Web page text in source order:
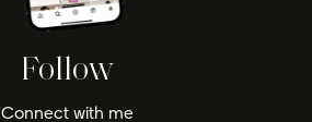
Follow
Connect with me